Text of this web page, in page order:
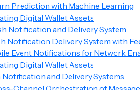
Prediction with Machine Learning
Digital Wallet Assets
Notification and Delivery System
Notification Delivery System with
Event Notifications for Network
Digital Wallet Assets
Notification and Delivery Systems
Channel Orchestration of